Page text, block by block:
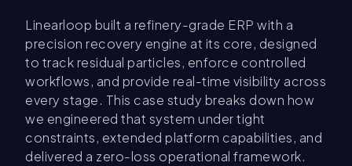
Linearloop built a refinery-grade ERP with a
precision recovery engine at its core, designed
to track residual particles, enforce controlled
workflows, and provide real-time visibility across
every stage. This case study breaks down how
we engineered that system under tight
constraints, extended platform capabilities, and
delivered a zero-loss operational framework.